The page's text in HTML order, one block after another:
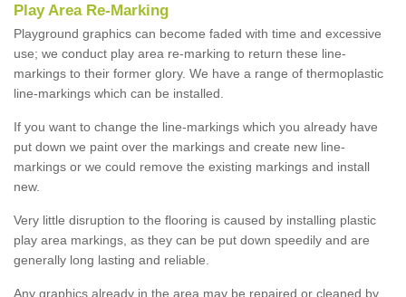
Play Area Re-Marking
Playground graphics can become faded with time and excessive
use; we conduct play area re-marking to return these line-
markings to their former glory. We have a range of thermoplastic
line-markings which can be installed.
If you want to change the line-markings which you already have
put down we paint over the markings and create new line-
markings or we could remove the existing markings and install
new.
Very little disruption to the flooring is caused by installing plastic
play area markings, as they can be put down speedily and are
generally long lasting and reliable.
Any graphics already in the area may be repaired or cleaned by